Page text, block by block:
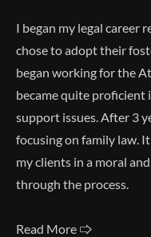
I began my legal career
chose to adopt their
began working for the
became quite proficient
support issues. After 3
focusing on family law.
my clients in a moral
through the process.
Read More 🢥